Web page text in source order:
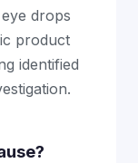
drops
product
identified